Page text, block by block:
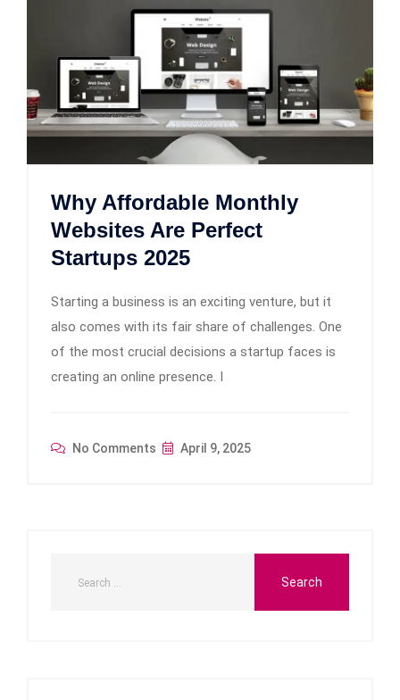
Why Affordable Monthly
Websites Are Perfect
Startups 2025
Starting a business is an exciting venture, but it
also comes with its fair share of challenges. One
of the most crucial decisions a startup faces is
creating an online presence. I
No Comments April 9, 2025